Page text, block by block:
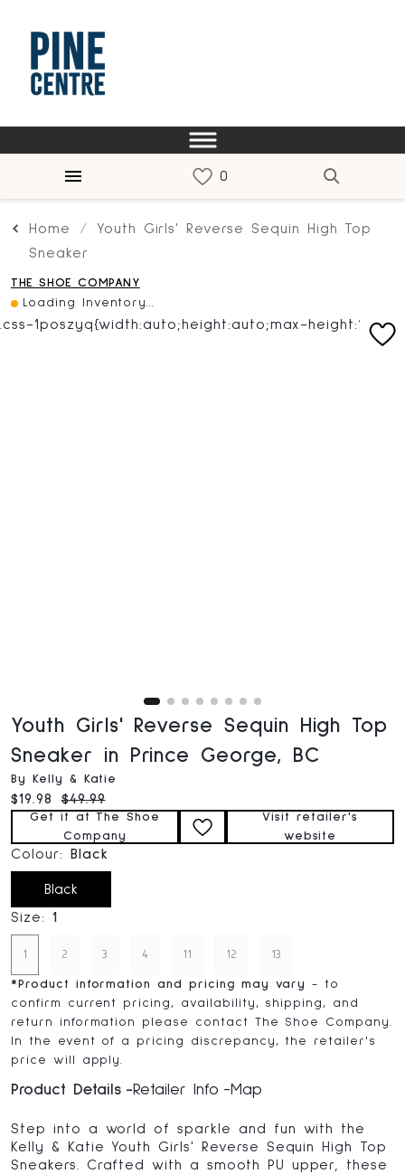
Home
Youth Girls' Reverse Sequin High Top
Sneaker
THE SHOE COMPANY
Loading Inventory...
Youth Girls' Reverse Sequin High Top
Sneaker in Prince George, BC
By Kelly & Katie
Current price:
$19.98 Original price:
$49.99
Get it at The Shoe
Company
Visit retailer's
website
Colour: Black
Black
Size: 1
1 2 3 4 11 12 13
* Product information and pricing may vary
- to
confirm current pricing, availability, shipping, and
return information please contact The Shoe Company.
In the event of a pricing discrepancy, the retailer's
price will apply.
Product Details Retailer Info Map
Step into a world of sparkle and fun with the
Kelly & Katie Youth Girls' Reverse Sequin High Top
Sneakers. Crafted with a smooth PU upper, these